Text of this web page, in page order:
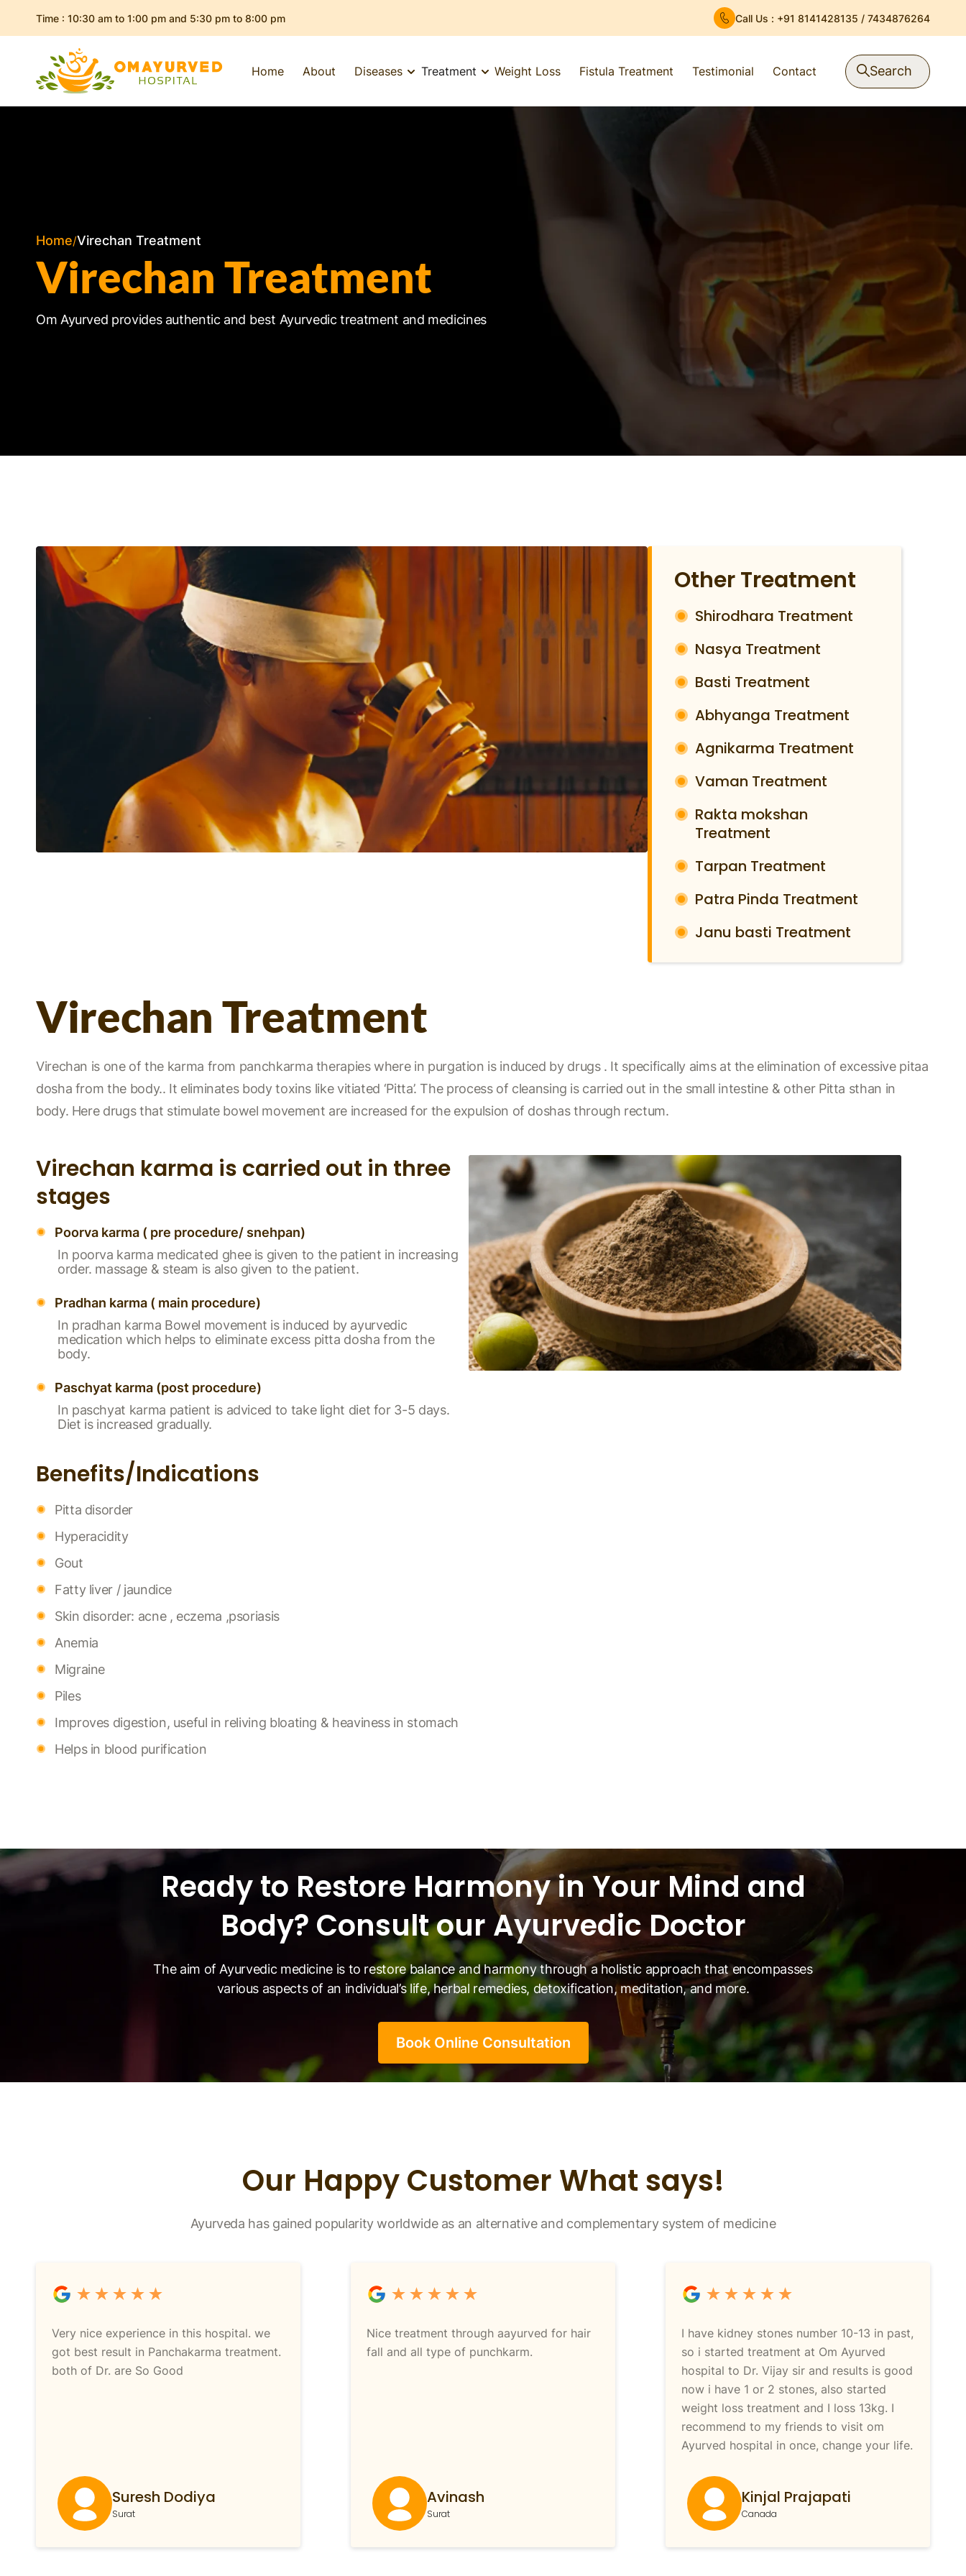
content
Time : 10:30 am to 1:00 pm and 5:30 pm to 8:00 pm Call Us : +91 8141428135 / 7434876264
Home About Diseases Treatment Weight Loss Fistula Treatment Testimonial Contact Search
Home Virechan Treatment
Virechan Treatment
Om Ayurved provides authentic and best Ayurvedic treatment and medicines
Other Treatment
Shirodhara Treatment
Nasya Treatment
Basti Treatment
Abhyanga Treatment
Agnikarma Treatment
Vaman Treatment
Rakta mokshan
Treatment
Tarpan Treatment
Patra Pinda Treatment
Janu basti Treatment
Virechan Treatment
Virechan is one of the karma from panchkarma therapies where in purgation is induced by drugs . It specifically aims at the elimination of excessive pitaa
dosha from the body.. It eliminates body toxins like vitiated ‘Pitta’. The process of cleansing is carried out in the small intestine & other Pitta sthan in
body. Here drugs that stimulate bowel movement are increased for the expulsion of doshas through rectum.
Virechan karma is carried out in three
stages
Poorva karma ( pre procedure/ snehpan)
In poorva karma medicated ghee is given to the patient in increasing
order. massage & steam is also given to the patient.
Pradhan karma ( main procedure)
In pradhan karma Bowel movement is induced by ayurvedic
medication which helps to eliminate excess pitta dosha from the
body.
Paschyat karma (post procedure)
In paschyat karma patient is adviced to take light diet for 3-5 days.
Diet is increased gradually.
Benefits/Indications
Pitta disorder
Hyperacidity
Gout
Fatty liver / jaundice
Skin disorder: acne , eczema ,psoriasis
Anemia
Migraine
Piles
Improves digestion, useful in reliving bloating & heaviness in stomach
Helps in blood purification
Ready to Restore Harmony in Your Mind and
Body? Consult our Ayurvedic Doctor
The aim of Ayurvedic medicine is to restore balance and harmony through a holistic approach that encompasses
various aspects of an individual’s life, herbal remedies, detoxification, meditation, and more.
Book Online Consultation
Our Happy Customer What says!
Ayurveda has gained popularity worldwide as an alternative and complementary system of medicine
Very nice experience in this hospital. we
got best result in Panchakarma treatment.
both of Dr. are So Good
Suresh Dodiya
Surat
Nice treatment through aayurved for hair
fall and all type of punchkarm.
Avinash
Surat
I have kidney stones number 10-13 in past,
so i started treatment at Om Ayurved
hospital to Dr. Vijay sir and results is good
now i have 1 or 2 stones, also started
weight loss treatment and I loss 13kg. I
recommend to my friends to visit om
Ayurved hospital in once, change your life.
Kinjal Prajapati
Canada